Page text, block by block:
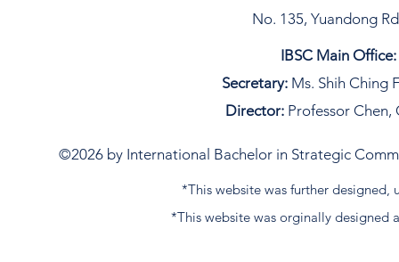
No. 135, Yuandong
IBSC Main Office:
Secretary: Ms. Shih Ching
Director: Professor Chen,
©2026 by International Bachelor in Strategic
*This website was further designed,
*This website was orginally designed